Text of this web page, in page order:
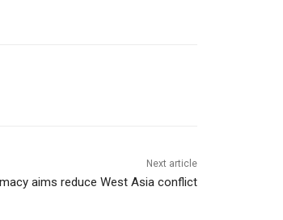
Next article
aims reduce West Asia conflict